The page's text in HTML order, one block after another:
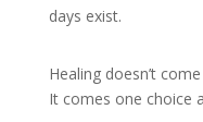
days exist.
Healing doesn’t
It comes one choice